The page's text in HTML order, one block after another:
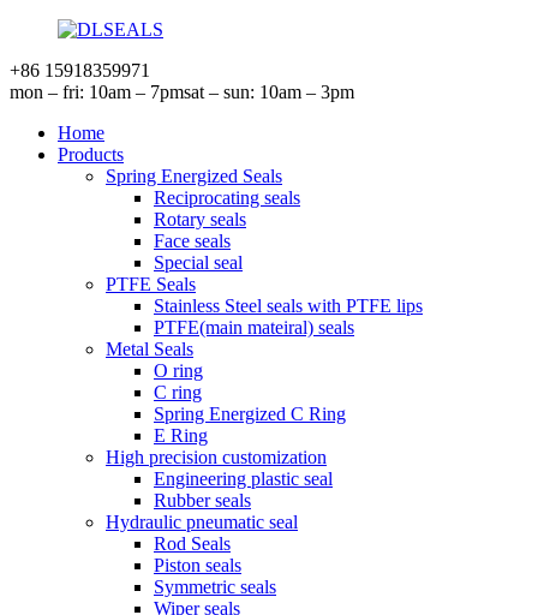
+86 15918359971
mon – fri: 10am – 7pmsat – sun: 10am – 3pm
Home
Products
Spring Energized Seals
Reciprocating seals
Rotary seals
Face seals
Special seal
PTFE Seals
Stainless Steel seals with PTFE lips
PTFE(main mateiral) seals
Metal Seals
O ring
C ring
Spring Energized C Ring
E Ring
High precision customization
Engineering plastic seal
Rubber seals
Hydraulic pneumatic seal
Rod Seals
Piston seals
Symmetric seals
Wiper seals